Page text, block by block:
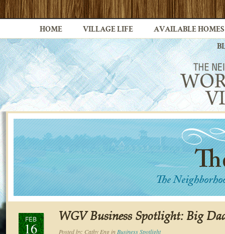
HOME VILLAGE LIFE AVAILABLE HOMES
FEB
16
WGV Business Spotlight: Big
Posted by: Cathy Engin Business Spotlight